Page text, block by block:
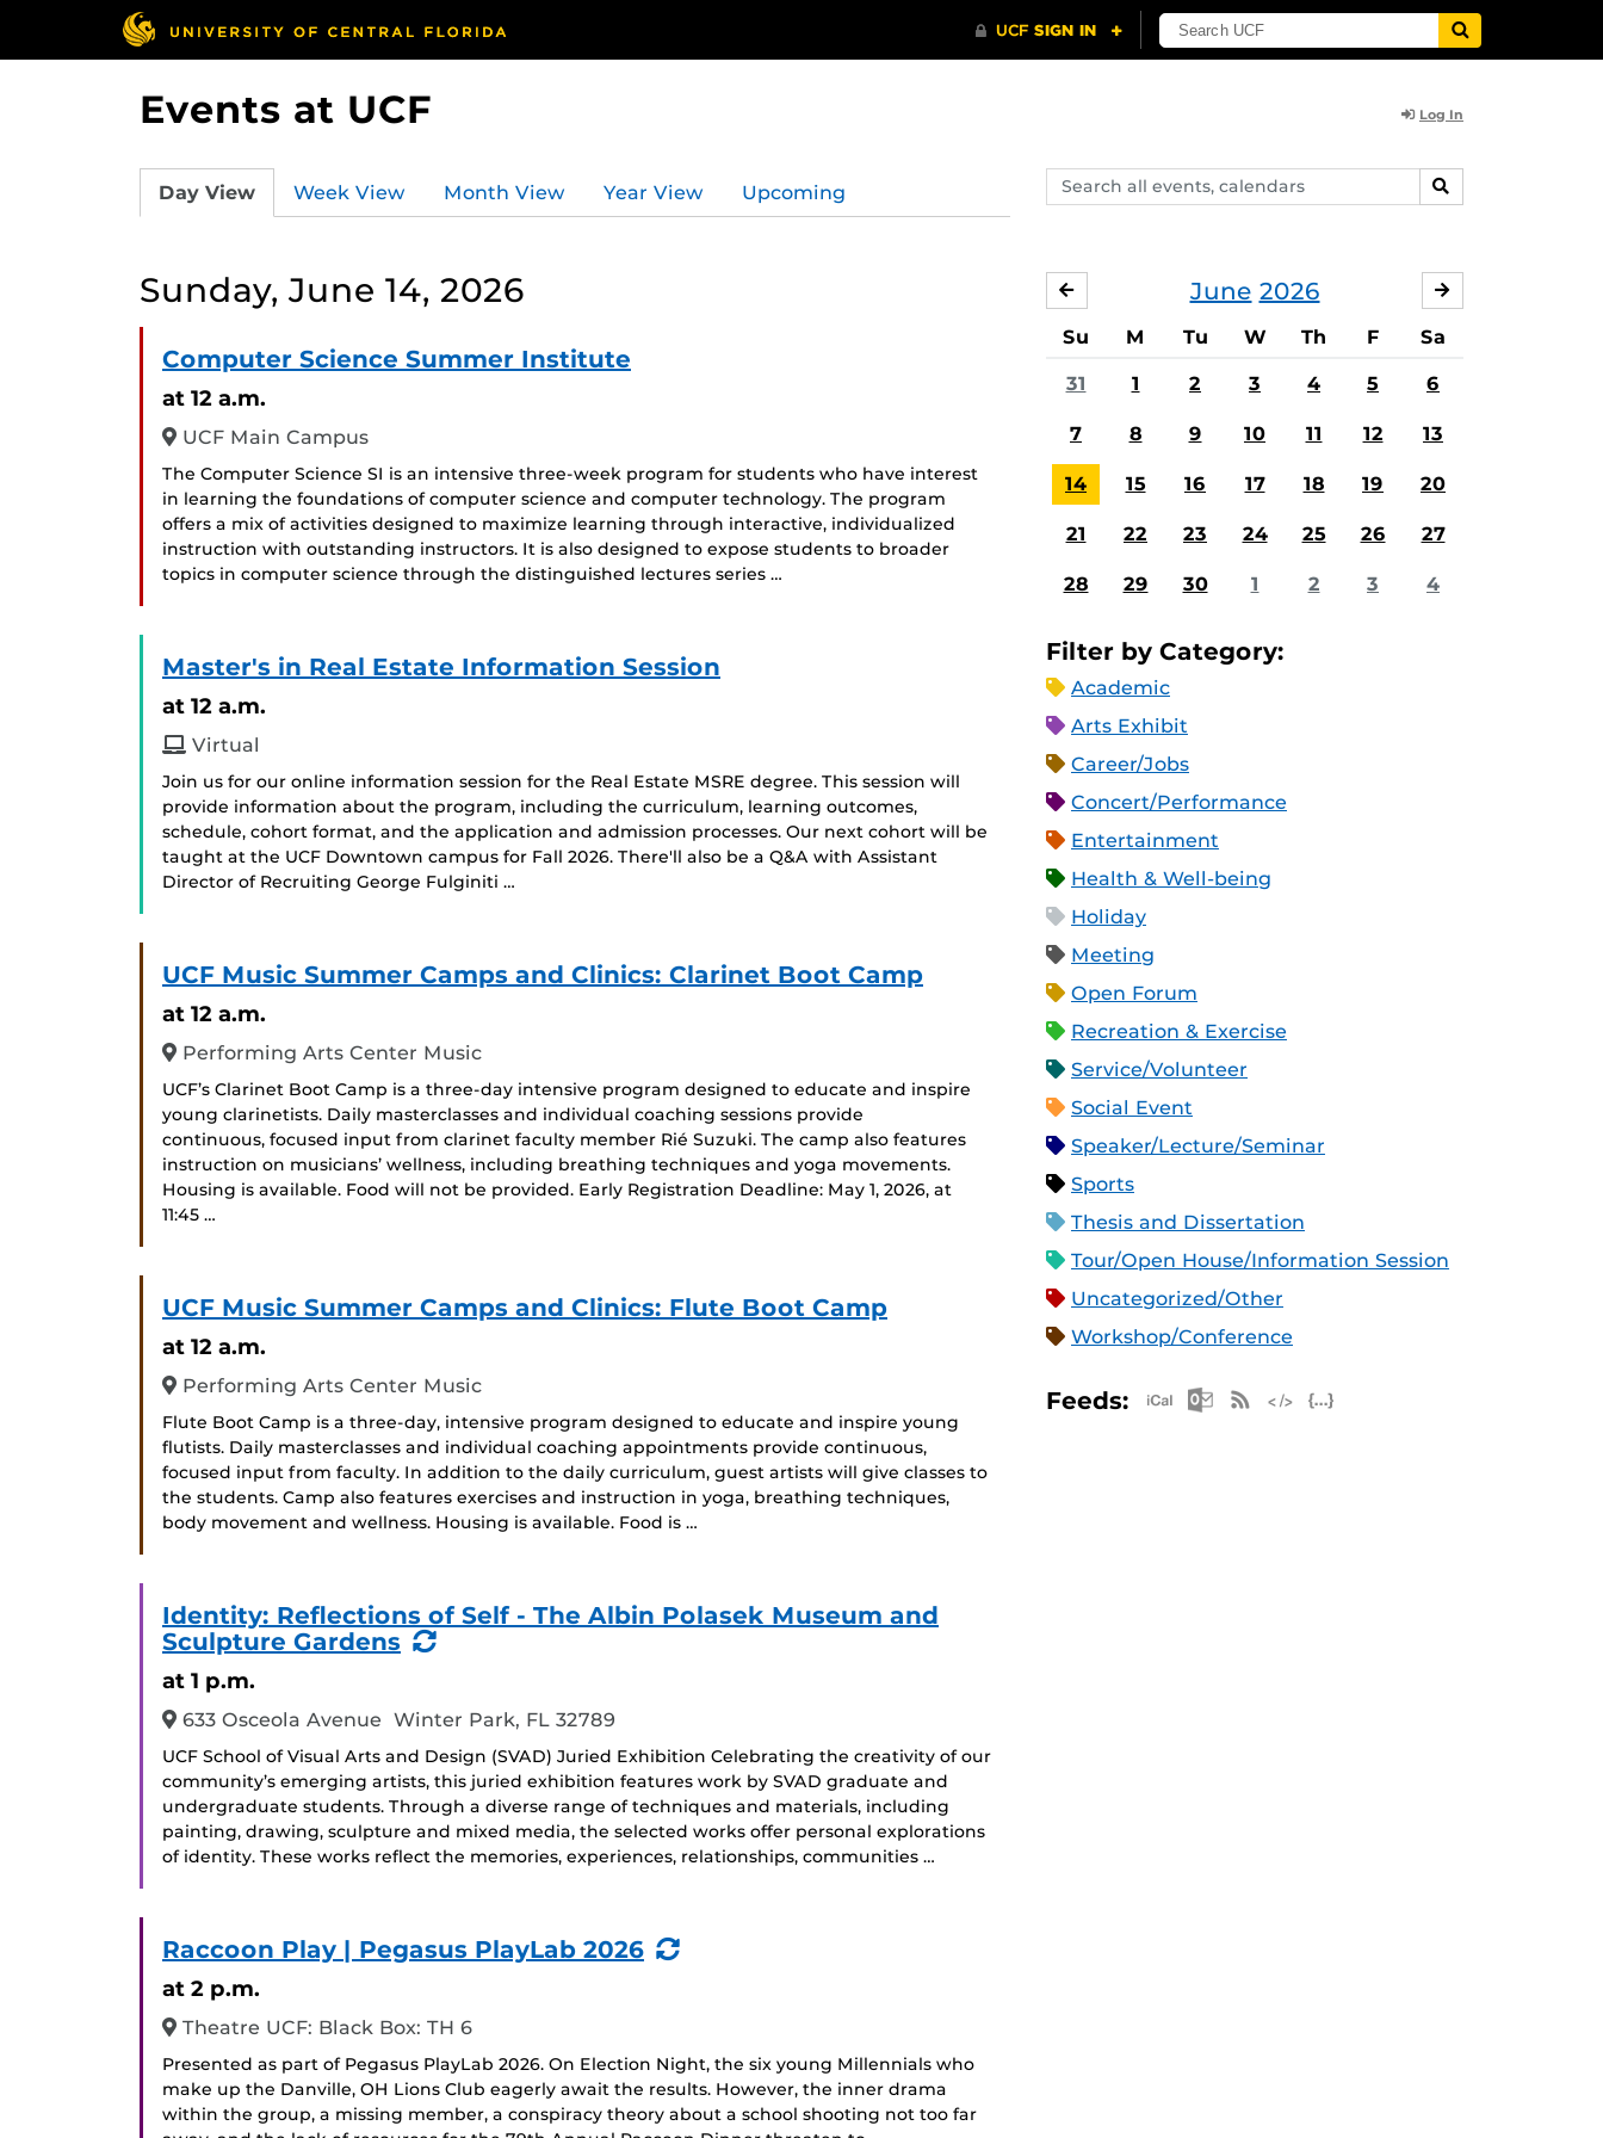
Events at UCF Log In
Search
events,
SEARCH
Day View Week View Month View Year View Upcoming
Sunday, June 14, 2026
Computer Science Summer Institute
at 12 a.m.
UCF Main Campus
The Computer Science SI is an intensive three-week program for students who have interest
in learning the foundations of computer science and computer technology. The program
offers a mix of activities designed to maximize learning through interactive, individualized
instruction with outstanding instructors. It is also designed to expose students to broader
topics in computer science through the distinguished lectures series …
Master's in Real Estate Information Session
at 12 a.m.
Virtual
Join us for our online information session for the Real Estate MSRE degree. This session will
provide information about the program, including the curriculum, learning outcomes,
schedule, cohort format, and the application and admission processes. Our next cohort will be
taught at the UCF Downtown campus for Fall 2026. There'll also be a Q&A with Assistant
Director of Recruiting George Fulginiti …
UCF Music Summer Camps and Clinics: Clarinet Boot Camp
at 12 a.m.
Performing Arts Center Music
UCF’s Clarinet Boot Camp is a three-day intensive program designed to educate and inspire
young clarinetists. Daily masterclasses and individual coaching sessions provide
continuous, focused input from clarinet faculty member Rié Suzuki. The camp also features
instruction on musicians’ wellness, including breathing techniques and yoga movements.
Housing is available. Food will not be provided. Early Registration Deadline: May 1, 2026, at
11:45 …
UCF Music Summer Camps and Clinics: Flute Boot Camp
at 12 a.m.
Performing Arts Center Music
Flute Boot Camp is a three-day, intensive program designed to educate and inspire young
flutists. Daily masterclasses and individual coaching appointments provide continuous,
focused input from faculty. In addition to the daily curriculum, guest artists will give classes to
the students. Camp also features exercises and instruction in yoga, breathing techniques,
body movement and wellness. Housing is available. Food is …
Identity: Reflections of Self - The Albin Polasek Museum and
Sculpture Gardens
(Recurring
at 1 p.m.
633 Osceola Avenue Winter Park, FL 32789
UCF School of Visual Arts and Design (SVAD) Juried Exhibition Celebrating the creativity of our
community’s emerging artists, this juried exhibition features work by SVAD graduate and
undergraduate students. Through a diverse range of techniques and materials, including
painting, drawing, sculpture and mixed media, the selected works offer personal explorations
of identity. These works reflect the memories, experiences, relationships, communities …
Raccoon Play | Pegasus PlayLab 2026
(Recurring
at 2 p.m.
Theatre UCF: Black Box: TH 6
Presented as part of Pegasus PlayLab 2026. On Election Night, the six young Millennials who
make up the Danville, OH Lions Club eagerly await the results. However, the inner drama
within the group, a missing member, a conspiracy theory about a school shooting not too far
June 2026
MAY
Su M Tu W Th F Sa
31 1 2 3 4 5 6
7 8 9 10 11 12 13
14 15 16 17 18 19 20
21 22 23 24 25 26 27
28 29 30 1 2 3 4
Filter by Category:
Academic
Arts Exhibit
Career/Jobs
Concert/Performance
Entertainment
Health & Well-being
Holiday
Meeting
Open Forum
Recreation & Exercise
Service/Volunteer
Social Event
Speaker/Lecture/Seminar
Sports
Thesis and Dissertation
Tour/Open House/Information Session
Uncategorized/Other
Workshop/Conference
Feeds: Apple iCal Feed (ICS)
Microsoft Outlook Feed (ICS)
RSS Feed